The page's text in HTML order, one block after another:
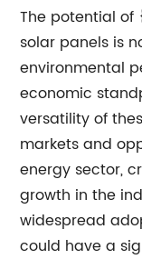
The potential
solar panels is
environmental
economic
versatility of
markets and
energy sector,
growth in the
widespread
could have a